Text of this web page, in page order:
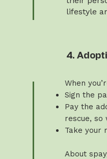
lifestyle
4.
When
Sign the
Pay the
rescue, so
Take your
About